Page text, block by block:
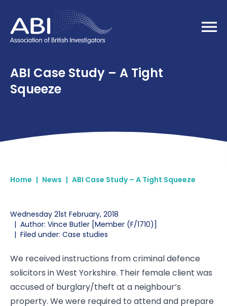
Home
ABI Case Study – A Tight
Squeeze
Home | News | ABI Case Study – A Tight Squeeze
Wednesday 21st February, 2018
| Author: Vince Butler [Member (F/1710)]
| Filed under: Case studies
We received instructions from criminal defence
solicitors in West Yorkshire. Their female client was
accused of burglary/theft at a neighbour’s
property. We were required to attend and prepare